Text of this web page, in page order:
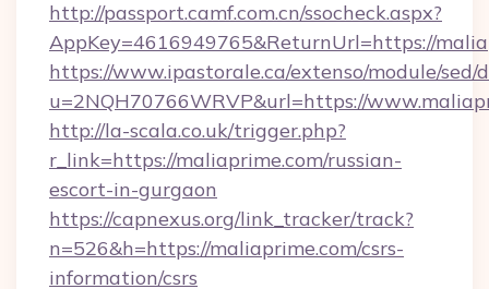
http://passport.camf.com.cn/ssocheck.aspx?
AppKey=4616949765&ReturnUrl=https://
https://www.ipastorale.ca/extenso/module/
u=2NQH70766WRVP&url=https://
http://la-scala.co.uk/trigger.php?
r_link=https://maliaprime.com/russian-
escort-in-gurgaon
https://capnexus.org/link_tracker/track?
n=526&h=https://maliaprime.com/csrs-
information/csrs